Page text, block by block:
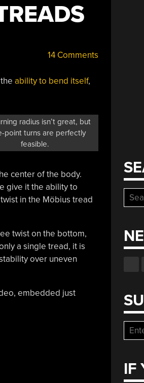
14 Comments
ability to bend itself,
radius isn’t great, but
point turns are perfectly
feasible.
center of the body.
give it the ability to
in the Möbius tread
twist on the bottom,
a single tread, it is
over uneven
embedded just
for:
IF